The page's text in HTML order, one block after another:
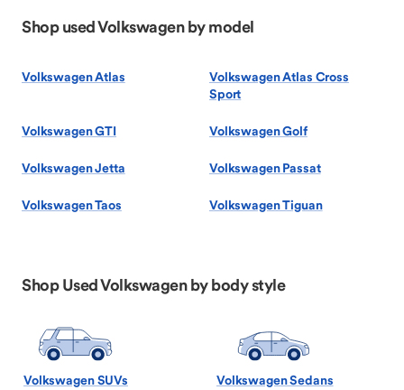
Shop used Volkswagen by model
Volkswagen Atlas
Volkswagen Atlas Cross
Sport
Volkswagen GTI Volkswagen Golf
Volkswagen Jetta Volkswagen Passat
Volkswagen Taos Volkswagen Tiguan
Shop Used Volkswagen by body style
Volkswagen SUVs Volkswagen Sedans